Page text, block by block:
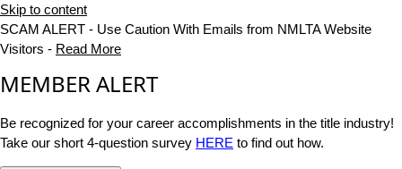
Skip to content
SCAM ALERT - Use Caution With Emails from NMLTA Website
Visitors - Read More
MEMBER ALERT
Be recognized for your career accomplishments in the title industry!
Take our short 4-question survey HERE to find out how.